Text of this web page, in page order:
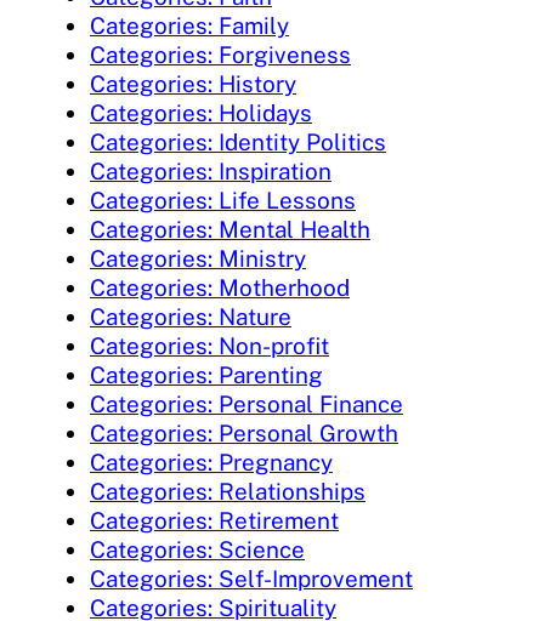
Categories: Family
Categories: Forgiveness
Categories: History
Categories: Holidays
Categories: Identity Politics
Categories: Inspiration
Categories: Life Lessons
Categories: Mental Health
Categories: Ministry
Categories: Motherhood
Categories: Nature
Categories: Non-profit
Categories: Parenting
Categories: Personal Finance
Categories: Personal Growth
Categories: Pregnancy
Categories: Relationships
Categories: Retirement
Categories: Science
Categories: Self-Improvement
Categories: Spirituality